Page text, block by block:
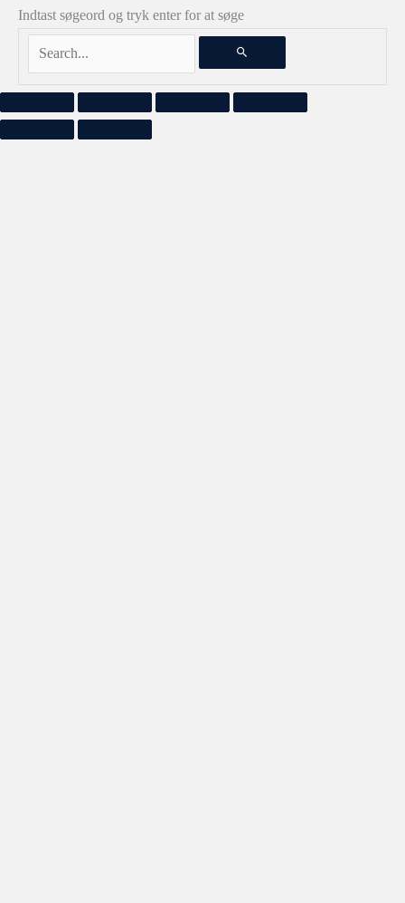
Indtast søgeord og tryk enter for at søge